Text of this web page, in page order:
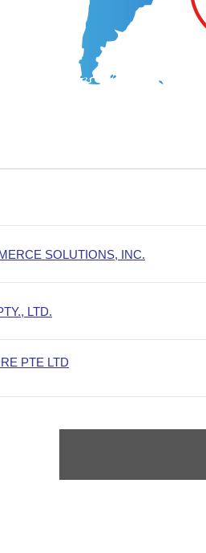
SOLUTIONS, INC.
LTD.
PTE LTD